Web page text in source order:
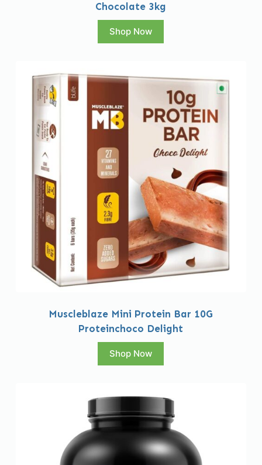
Chocolate 3kg
Shop Now
Muscleblaze Mini Protein Bar 10G
Proteinchoco Delight
Shop Now